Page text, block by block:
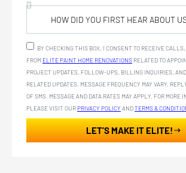
BY CHECKING THIS BOX, I CONSENT TO RECEIVE
FROM ELITE PAINT HOME RENOVATIONS RELATED TO
PROJECT UPDATES, FOLLOW-UPS, BILLING INQUIRIES,
RELATED UPDATES. MESSAGE FREQUENCY MAY VARY.
OF SMS. MESSAGE AND DATA RATES MAY APPLY. FOR MORE
PLEASE VISIT OUR PRIVACY POLICY ANDTERMS &
LET’S MAKE IT ELITE!